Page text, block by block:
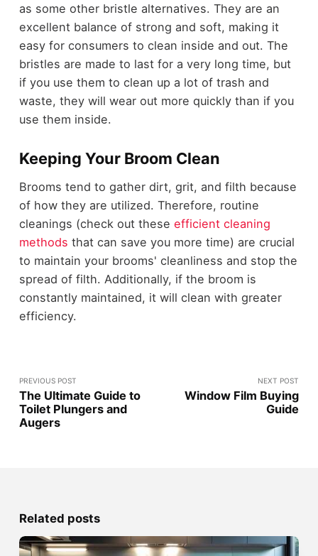
as some other bristle alternatives. They are an
excellent balance of strong and soft, making it
easy for consumers to clean inside and out. The
bristles are made to last for a very long time, but
if you use them to clean up a lot of trash and
waste, they will wear out more quickly than if you
use them inside.
Keeping Your Broom Clean
Brooms tend to gather dirt, grit, and filth because
of how they are utilized. Therefore, routine
cleanings (check out these efficient cleaning
methods that can save you more time) are crucial
to maintain your brooms' cleanliness and stop the
spread of filth. Additionally, if the broom is
constantly maintained, it will clean with greater
efficiency.
PREVIOUS POST
The Ultimate Guide to
Toilet Plungers and
Augers
NEXT POST
Window Film Buying
Guide
Related posts